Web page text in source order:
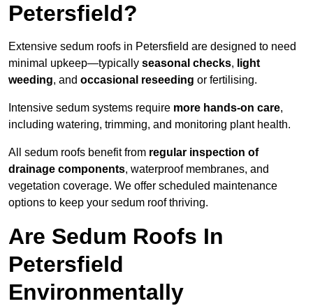
Petersfield?
Extensive sedum roofs in Petersfield are designed to need
minimal upkeep—typically seasonal checks, light
weeding, and occasional reseeding or fertilising.
Intensive sedum systems require more hands-on care,
including watering, trimming, and monitoring plant health.
All sedum roofs benefit from regular inspection of
drainage components, waterproof membranes, and
vegetation coverage. We offer scheduled maintenance
options to keep your sedum roof thriving.
Are Sedum Roofs In
Petersfield
Environmentally